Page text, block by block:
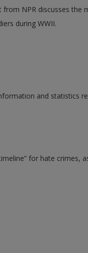
NPR discusses the
during WWII.
and statistics
for hate crimes,